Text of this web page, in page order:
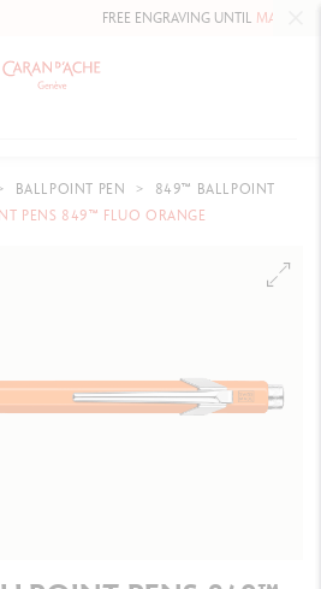
FREE ENGRAVING UNTILMAY 10,
BALLPOINT PEN
849™ BALLPOINT
PENS 849™ FLUO ORANGE